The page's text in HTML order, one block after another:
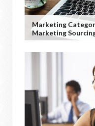
Marketing
Marketing